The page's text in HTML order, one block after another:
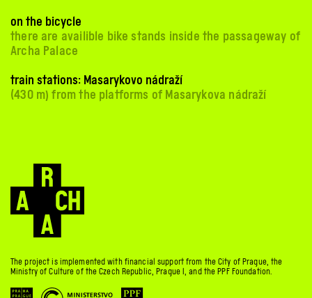
on the bicycle
there are availible bike stands inside the passageway of
Archa Palace
train stations: Masarykovo nádraží
(430 m) from the platforms of Masarykova nádraží
The project is implemented with financial support from the City of Prague, the
Ministry of Culture of the Czech Republic, Prague 1, and the PPF Foundation.